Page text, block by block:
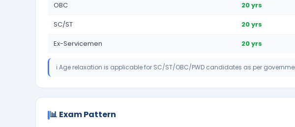
OBC 20 yrs
SC/ST 20 yrs
Ex-Servicemen 20 yrs
ℹ️ Age relaxation is applicable for SC/ST/OBC/PWD candidates as per
📊 Exam Pattern